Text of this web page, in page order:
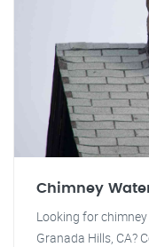
Chimney
Looking for
Granada Hills, CA?